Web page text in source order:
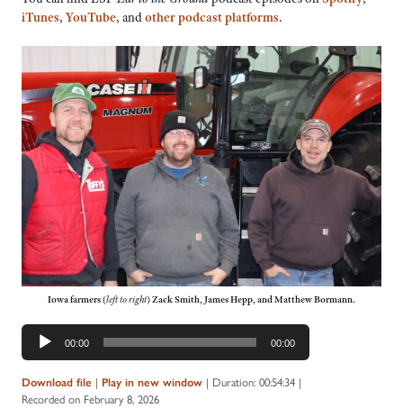
iTunes, YouTube, andother podcast platforms.
Iowa farmers(left to right)Zack Smith, James Hepp, and Matthew Bormann.
Audio
Player
00:00 00:00
Download file | Play in new window | Duration: 00:54:34 |
Recorded on February 8, 2026